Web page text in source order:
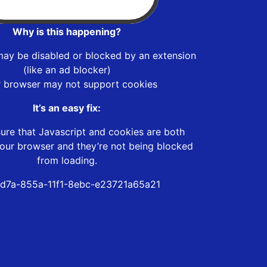
Why is this happening?
be disabled or blocked by an extension
(like an ad blocker)
browser may not support cookies
It’s an easy fix:
that Javascript and cookies are both
browser and they’re not being blocked
from loading.
855a-11f1-8ebc-e23721a65a21